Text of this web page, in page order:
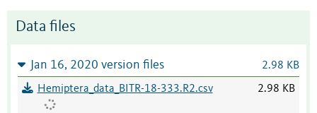
Data files
Jan 16, 2020 version files 2.98 KB
Hemiptera_data_BITR-18-333.R2.csv 2.98 KB